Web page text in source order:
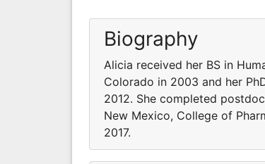
Biography
Alicia received her BS in
Colorado in 2003 and her
2012. She completed
New Mexico, College of
2017.